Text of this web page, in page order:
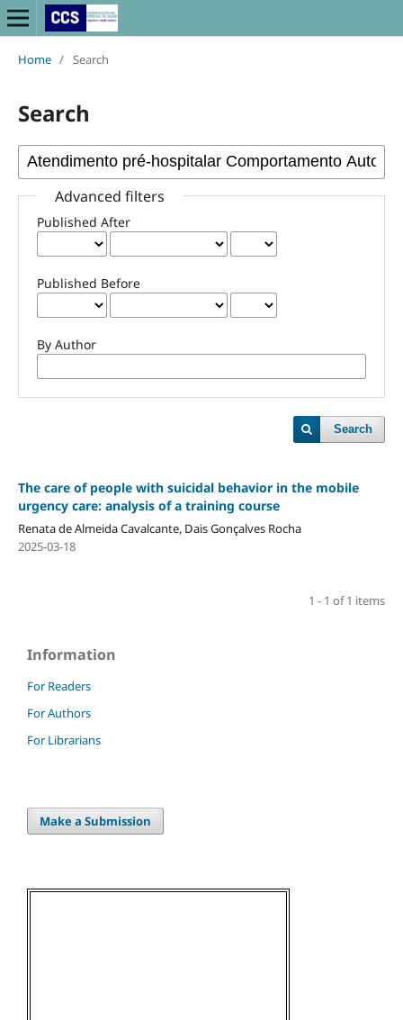
Home / Search
Search
Advanced filters
Published After
Published Before
By Author
Search
The care of people with suicidal behavior in the mobile
urgency care: analysis of a training course
Renata de Almeida Cavalcante, Dais Gonçalves Rocha
2025-03-18
1 - 1 of 1 items
Information
For Readers
For Authors
For Librarians
Make a Submission